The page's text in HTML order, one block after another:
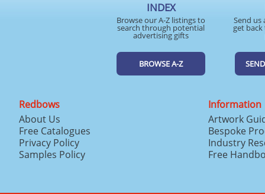
INDEX
Browse our A-Z listings to
search through potential
advertising gifts
BROWSE A-Z
Send us
get
Redbows
About Us
Free Catalogues
Privacy Policy
Samples Policy
Information
Artwork
Bespoke
Industry
Free